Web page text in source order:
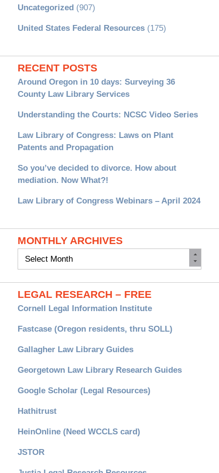
Uncategorized (907)
United States Federal Resources(175)
RECENT POSTS
Around Oregon in 10 days: Surveying 36
County Law Library Services
Understanding the Courts: NCSC Video Series
Law Library of Congress: Laws on Plant
Patents and Propagation
So you’ve decided to divorce. How about
mediation. Now What?!
Law Library of Congress Webinars – April 2024
MONTHLY ARCHIVES
Monthly
LEGAL RESEARCH – FREE
Cornell Legal Information Institute
Fastcase (Oregon residents, thru SOLL)
Gallagher Law Library Guides
Georgetown Law Library Research Guides
Google Scholar (Legal Resources)
Hathitrust
HeinOnline (Need WCCLS card)
JSTOR